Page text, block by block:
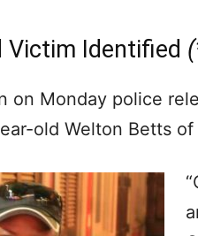
Victim Identified
on Monday police
old Welton Betts of